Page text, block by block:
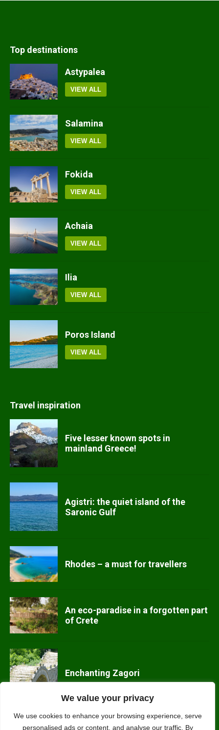
We value your privacy
We use cookies to enhance your browsing experience, serve
personalised ads or content, and analyse our traffic. By
Top destinations
Astypalea
VIEW ALL
Salamina
VIEW ALL
Fokida
VIEW ALL
Achaia
VIEW ALL
Ilia
VIEW ALL
Poros Island
VIEW ALL
Travel inspiration
Five lesser known spots in
mainland Greece!
Agistri: the quiet island of the
Saronic Gulf
Rhodes – a must for travellers
An eco-paradise in a forgotten part
of Crete
Enchanting Zagori